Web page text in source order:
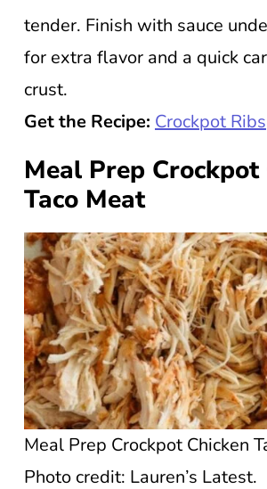
tender. Finish with sauce
for extra flavor and a quick
crust.
Get the Recipe: Crockpot Ribs
Meal Prep Crockpot
Taco Meat
Meal Prep Crockpot Chicken
Photo credit: Lauren’s Latest.